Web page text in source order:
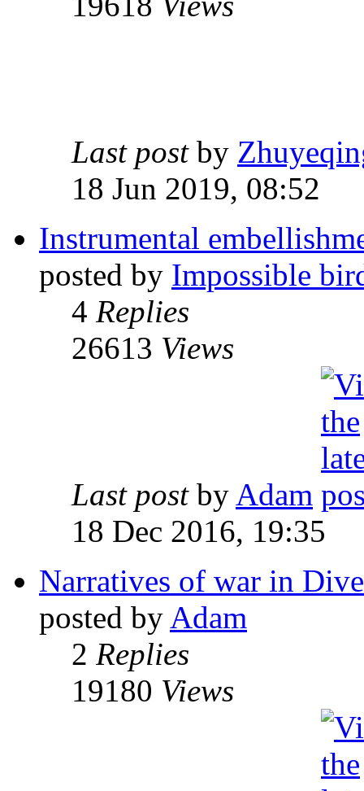
Last post by
18 Jun 2019, 08:52
Instrumental
posted by Impossible
4 Replies
26613 Views
Last post by Adam
18 Dec 2016, 19:35
Narratives of war in
posted by Adam
2 Replies
19180 Views